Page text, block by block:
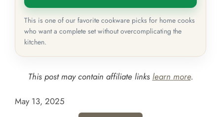
This is one of our favorite cookware picks for home cooks
who want a complete set without overcomplicating the
kitchen.
This post may contain affiliate links learn more.
May 13, 2025